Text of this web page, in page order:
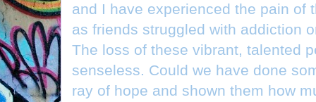
and I have experienced the pain of
as friends struggled with addiction
The loss of these vibrant, talented
senseless. Could we have done
ray of hope and shown them how